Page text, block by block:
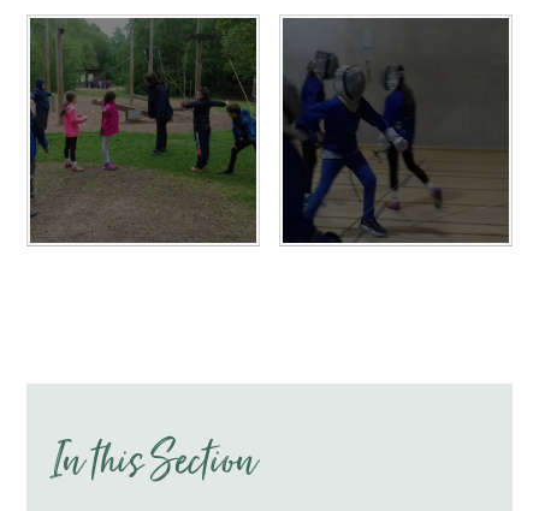
In this Section